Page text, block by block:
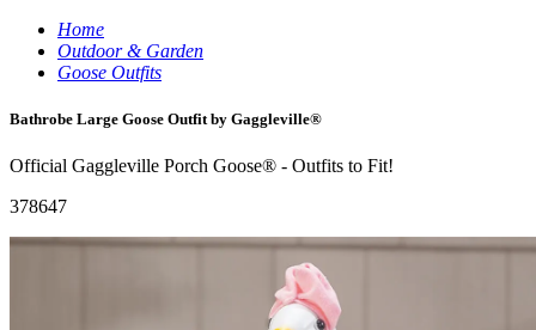
Home
Outdoor & Garden
Goose Outfits
Bathrobe Large Goose Outfit by Gaggleville®
Official Gaggleville Porch Goose® - Outfits to Fit!
378647